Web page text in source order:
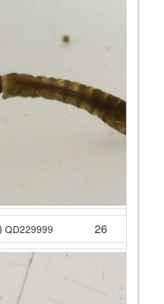
QD229999 26